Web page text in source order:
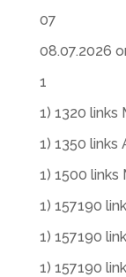
07
08.07.2026
1
1) 1320 links
1) 1350 links
1) 1500 links
1) 157190
1) 157190
1) 157190